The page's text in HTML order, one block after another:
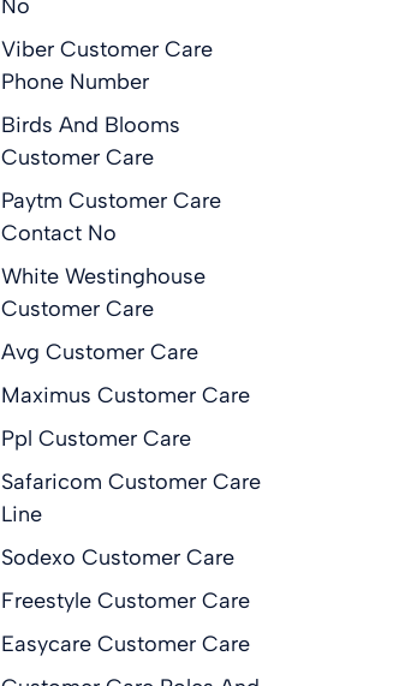
No
Viber Customer Care
Phone Number
Birds And Blooms
Customer Care
Paytm Customer Care
Contact No
White Westinghouse
Customer Care
Avg Customer Care
Maximus Customer Care
Ppl Customer Care
Safaricom Customer Care
Line
Sodexo Customer Care
Freestyle Customer Care
Easycare Customer Care